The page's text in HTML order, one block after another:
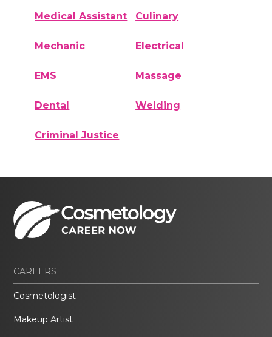
Medical Assistant Culinary
Mechanic Electrical
EMS Massage
Dental Welding
Criminal Justice
CAREERS
Cosmetologist
Makeup Artist